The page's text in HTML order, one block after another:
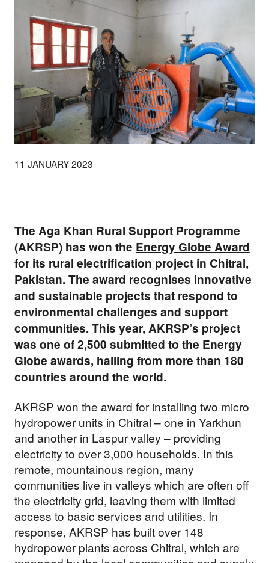
11 JANUARY 2023
The Aga Khan Rural Support Programme
(AKRSP) has won the Energy Globe Award
for its rural electrification project in Chitral,
Pakistan. The award recognises innovative
and sustainable projects that respond to
environmental challenges and support
communities. This year, AKRSP’s project
was one of 2,500 submitted to the Energy
Globe awards, hailing from more than 180
countries around the world.
AKRSP won the award for installing two micro
hydropower units in Chitral – one in Yarkhun
and another in Laspur valley – providing
electricity to over 3,000 households. In this
remote, mountainous region, many
communities live in valleys which are often off
the electricity grid, leaving them with limited
access to basic services and utilities. In
response, AKRSP has built over 148
hydropower plants across Chitral, which are